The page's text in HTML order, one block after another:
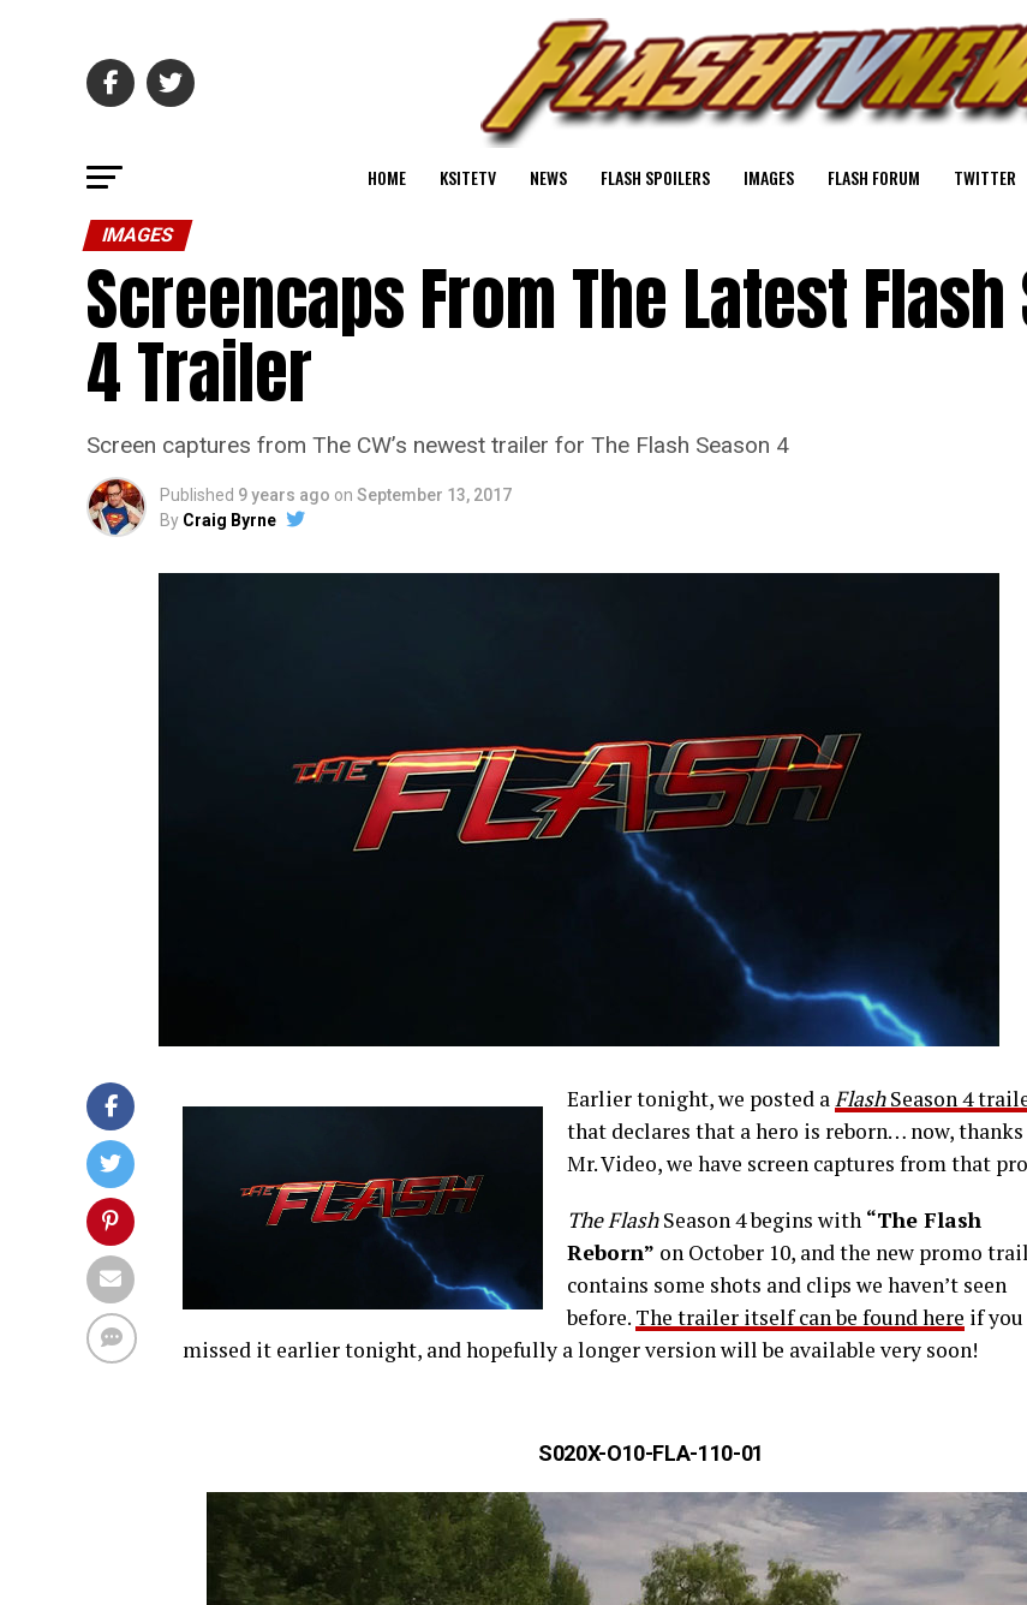
HOME KSITETV NEWS FLASH SPOILERS IMAGES FLASH FORUM TWITTER
IMAGES
Screencaps From The Latest Flash
4 Trailer
Screen captures from The CW’s newest trailer for The Flash Season 4
Published 9 years ago on September 13, 2017
By Craig Byrne
Earlier tonight, we posted aFlashSeason 4
that declares that a hero is reborn… now,
Mr. Video, we have screen captures from that
The FlashSeason 4 begins with “The Flash
Reborn” on October 10, and the new promo
contains some shots and clips we haven’t seen
before. The trailer itself can be found here if you
missed it earlier tonight, and hopefully a longer version will be available very soon!
S020X-O10-FLA-110-01